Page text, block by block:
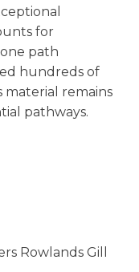
for
path
hundreds of
remains
pathways.